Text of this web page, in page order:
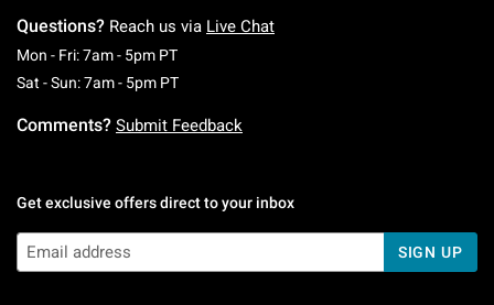
Questions? Reach us via Live Chat
Mon - Fri: 7am - 5pm PTMonday To Friday: 7 AM To 5 PM Pacific Time
Sat - Sun: 7am - 5pm PTSaturday To Sunday: 7 AM To 5 PM Pacific
Comments? Submit Feedback
Get exclusive offers direct to your inbox
SIGN UP